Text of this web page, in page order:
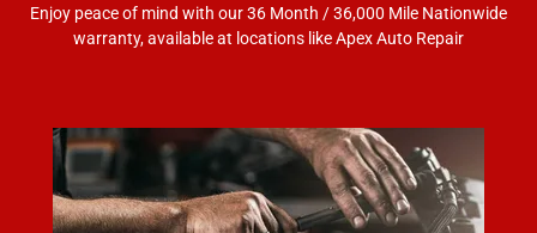
Enjoy peace of mind with our 36 Month / 36,000 Mile Nationwide
warranty, available at locations like Apex Auto Repair